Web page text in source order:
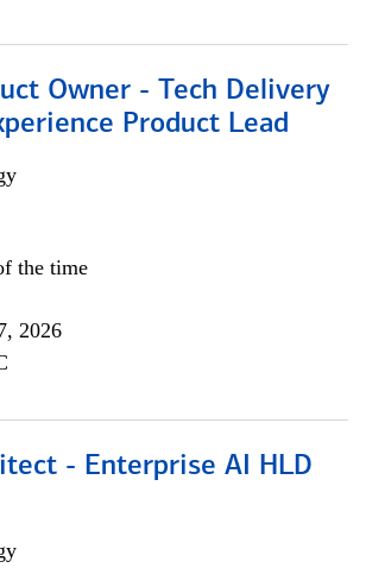
Owner - Tech Delivery
Product Lead
the time
2026
- Enterprise AI HLD